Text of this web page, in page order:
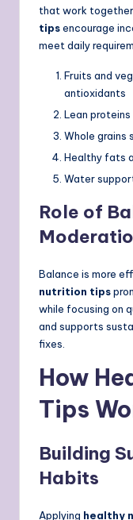
that work
tipsencourage
meet daily
Fruits and
antioxidants
Lean
Whole grains
Healthy fats
Water
Role of
Balance is more
nutrition tips
while focusing on
and supports
fixes.
How
Tips
Building
Habits
Applying healthy